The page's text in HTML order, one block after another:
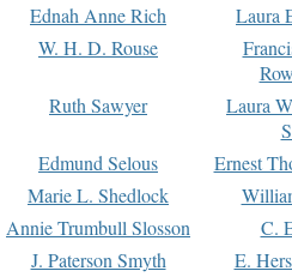
Ednah Anne Rich
Laura
W. H. D. Rouse
Ruth Sawyer
Laura
Edmund Selous
Ernest
Marie L. Shedlock
Annie Trumbull Slosson
C.
J. Paterson Smyth
E.